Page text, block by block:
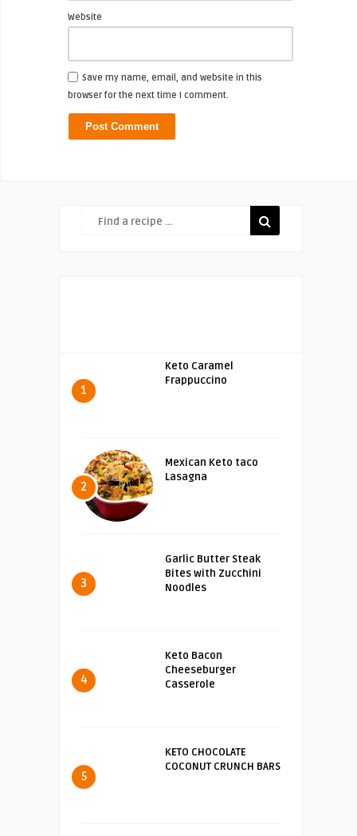
Website
Save my name, email, and website in this
browser for the next time I comment.
1
Keto Caramel
Frappuccino
2
Mexican Keto taco
Lasagna
3
Garlic Butter Steak
Bites with Zucchini
Noodles
4
Keto Bacon
Cheeseburger
Casserole
5
KETO CHOCOLATE
COCONUT CRUNCH BARS